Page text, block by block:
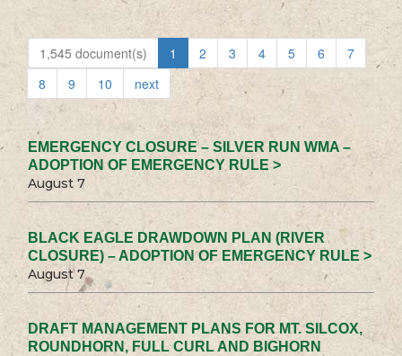
1,545 document(s) 1 2 3 4 5 6
7
8
9 10 next
EMERGENCY CLOSURE – SILVER RUN WMA –
ADOPTION OF EMERGENCY RULE >
August 7
BLACK EAGLE DRAWDOWN PLAN (RIVER
CLOSURE) – ADOPTION OF EMERGENCY RULE >
August 7
DRAFT MANAGEMENT PLANS FOR MT. SILCOX,
ROUNDHORN, FULL CURL AND BIGHORN